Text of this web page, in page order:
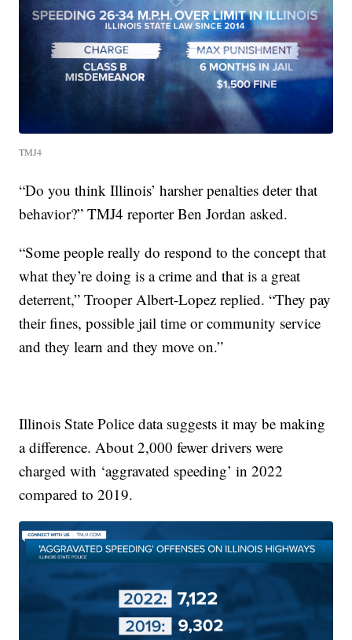
TMJ4
“Do you think Illinois’ harsher penalties deter that
behavior?” TMJ4 reporter Ben Jordan asked.
“Some people really do respond to the concept that
what they’re doing is a crime and that is a great
deterrent,” Trooper Albert-Lopez replied. “They pay
their fines, possible jail time or community service
and they learn and they move on.”
Illinois State Police data suggests it may be making
a difference. About 2,000 fewer drivers were
charged with ‘aggravated speeding’ in 2022
compared to 2019.